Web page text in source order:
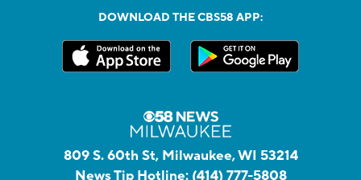
DOWNLOAD THE CBS58 APP:
809 S. 60th St, Milwaukee, WI 53214
News Tip Hotline: (414) 777-5808